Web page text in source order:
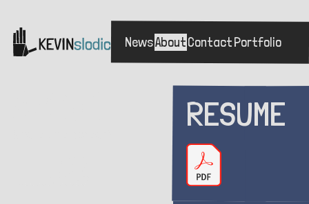
Skip
NewsAboutContactPortfolio
RESUME